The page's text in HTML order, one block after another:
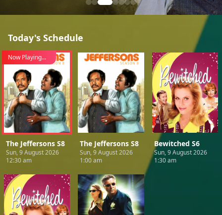
Today's Schedule
Now Playing...
The Jeffersons S8
Sun, 9 August 2026
12:30 am
The Jeffersons S8
Sun, 9 August 2026
1:00 am
Bewitched S6
Sun, 9 August 2026
1:30 am